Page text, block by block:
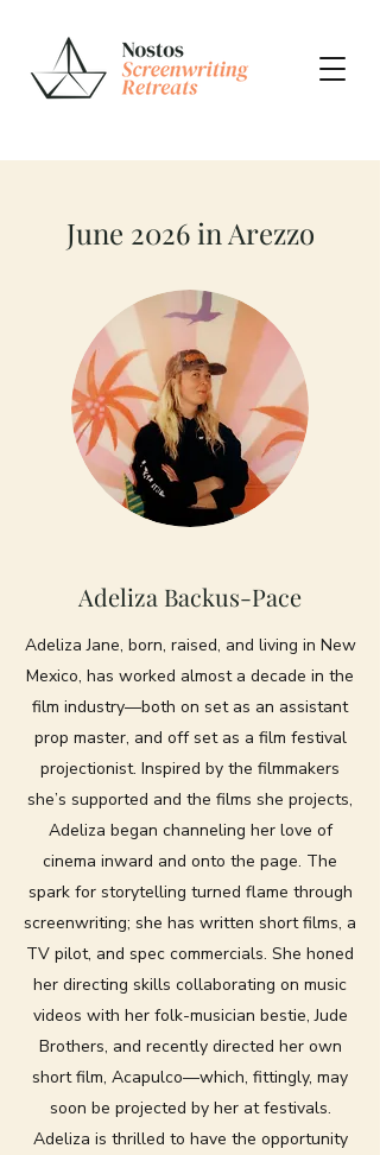
June 2026 in Arezzo
Adeliza Backus-Pace
Adeliza Jane, born, raised, and living in New
Mexico, has worked almost a decade in the
film industry—both on set as an assistant
prop master, and off set as a film festival
projectionist. Inspired by the filmmakers
she’s supported and the films she projects,
Adeliza began channeling her love of
cinema inward and onto the page. The
spark for storytelling turned flame through
screenwriting; she has written short films, a
TV pilot, and spec commercials. She honed
her directing skills collaborating on music
videos with her folk-musician bestie, Jude
Brothers, and recently directed her own
short film, Acapulco—which, fittingly, may
soon be projected by her at festivals.
Adeliza is thrilled to have the opportunity